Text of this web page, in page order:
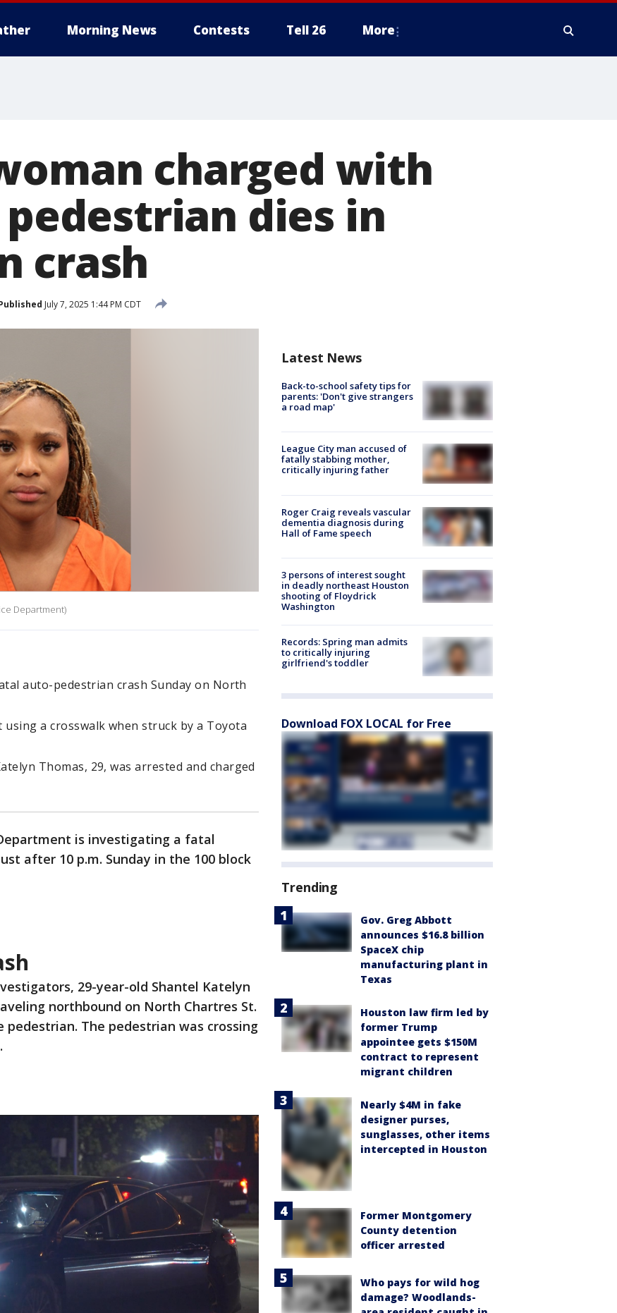
Morning News Contests Tell 26 More
charged with
dies in
crash
July 7, 2025 1:44 PM CDT
Department)
auto-pedestrian crash Sunday on North
a crosswalk when struck by a Toyota
Thomas, 29, was arrested and charged
is investigating a fatal
after 10 p.m. Sunday in the 100 block
29-year-old Shantel Katelyn
northbound on North Chartres St.
The pedestrian was crossing
Latest News
Back-to-school safety tips for
parents: 'Don't give strangers
a road map'
League City man accused of
fatally stabbing mother,
critically injuring father
Roger Craig reveals vascular
dementia diagnosis during
Hall of Fame speech
3 persons of interest sought
in deadly northeast Houston
shooting of Floydrick
Washington
Records: Spring man admits
to critically injuring
girlfriend's toddler
Download FOX LOCAL for Free
Trending
Gov. Greg Abbott
announces $16.8 billion
SpaceX chip
manufacturing plant in
Texas
Houston law firm led by
former Trump
appointee gets $150M
contract to represent
migrant children
Nearly $4M in fake
designer purses,
sunglasses, other items
intercepted in Houston
Former Montgomery
County detention
officer arrested
Who pays for wild hog
damage? Woodlands-